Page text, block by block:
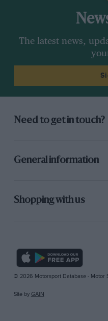
The latest news,
Need to get in touch?
General information
Shopping with us
© 2026 Motorsport Database - Motor
Site by GAIN